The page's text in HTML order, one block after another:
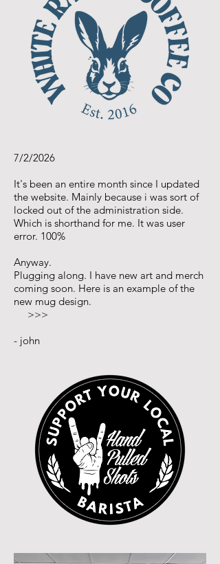
7/2/2026
It's been an entire month since I updated
the website. Mainly because i was sort of
locked out of the administration side.
Which is shorthand for me. It was user
error. 100%
Anyway.
Plugging along. I have new art and merch
coming soon. Here is an example of the
new mug design.
>>>
- john